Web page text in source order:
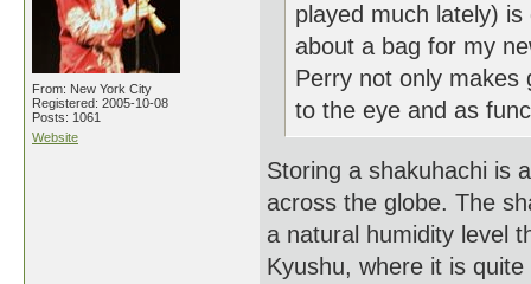
From: New York City
Registered: 2005-10-08
Posts: 1061
Website
played much lately)
about a bag for my
Perry not only makes
to the eye and as
Storing a shakuhachi is
across the globe. The
a natural humidity level
Kyushu, where it is